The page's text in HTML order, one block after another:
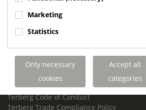
Phone:
+31 30 68 68 700
Email:info.Group@terberg.com
Terberg Environmental Equipment
Terberg Truck Modification
Terberg Truck-Mounted Fork Lifts
Terberg Conflict of Interest Policy
Terberg Code of Conduct
Terberg Trade Compliance Policy
Marketing
Statistics
Only necessary
cookies
Accept all
categories